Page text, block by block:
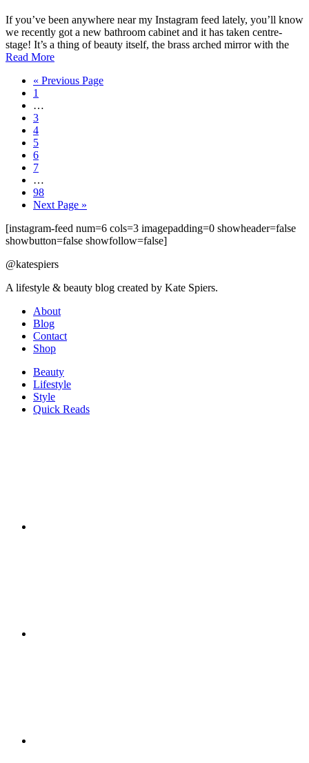
If you’ve been anywhere near my Instagram feed lately, you’ll know
we recently got a new bathroom cabinet and it has taken centre-
stage! It’s a thing of beauty itself, the brass arched mirror with the
Read More
« Previous Page
1
…
3
4
5
6
7
…
98
Next Page »
[instagram-feed num=6 cols=3 imagepadding=0 showheader=false
showbutton=false showfollow=false]
@katespiers
A lifestyle & beauty blog created by Kate Spiers.
About
Blog
Contact
Shop
Beauty
Lifestyle
Style
Quick Reads